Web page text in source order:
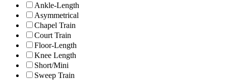
Ankle-Length
Asymmetrical
Chapel Train
Court Train
Floor-Length
Knee Length
Short/Mini
Sweep Train